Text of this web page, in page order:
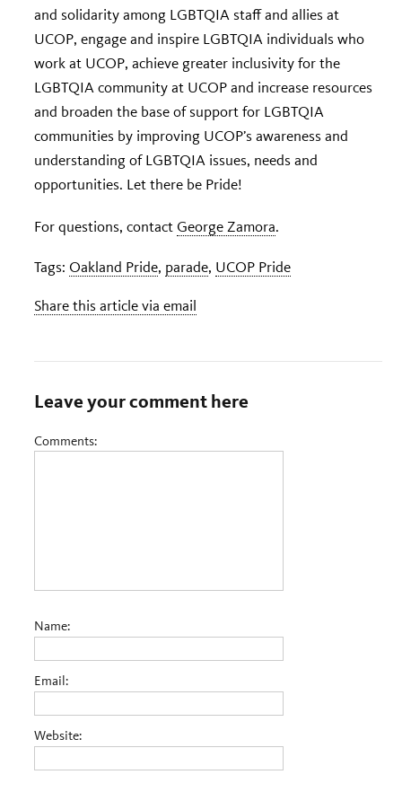
and solidarity among LGBTQIA staff and allies at
UCOP, engage and inspire LGBTQIA individuals who
work at UCOP, achieve greater inclusivity for the
LGBTQIA community at UCOP and increase resources
and broaden the base of support for LGBTQIA
communities by improving UCOP’s awareness and
understanding of LGBTQIA issues, needs and
opportunities. Let there be Pride!
For questions, contact George Zamora.
Tags: Oakland Pride, parade, UCOP Pride
Share this article via email
Leave your comment here
Comments:
Name:
Email:
Website: